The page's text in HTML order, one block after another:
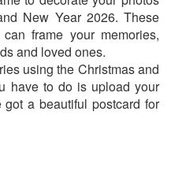
New Year 2026. These
frame your memories,
and loved ones.
using the Christmas and
have to do is upload your
a beautiful postcard for